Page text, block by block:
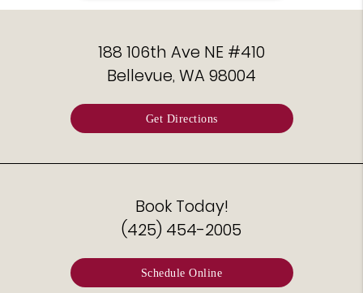
188 106th Ave NE #410
Bellevue, WA 98004
Get Directions
Book Today!
(425) 454-2005
Schedule Online